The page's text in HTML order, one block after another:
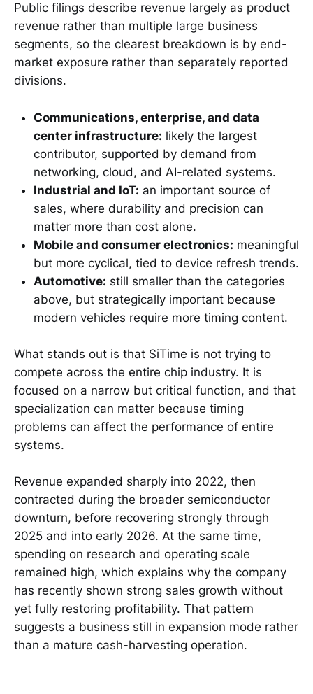
Public filings describe revenue largely as product
revenue rather than multiple large business
segments, so the clearest breakdown is by end-
market exposure rather than separately reported
divisions.
Communications, enterprise, and data
center infrastructure: likely the largest
contributor, supported by demand from
networking, cloud, and AI-related systems.
Industrial and IoT: an important source of
sales, where durability and precision can
matter more than cost alone.
Mobile and consumer electronics: meaningful
but more cyclical, tied to device refresh trends.
Automotive: still smaller than the categories
above, but strategically important because
modern vehicles require more timing content.
What stands out is that SiTime is not trying to
compete across the entire chip industry. It is
focused on a narrow but critical function, and that
specialization can matter because timing
problems can affect the performance of entire
systems.
Revenue expanded sharply into 2022, then
contracted during the broader semiconductor
downturn, before recovering strongly through
2025 and into early 2026. At the same time,
spending on research and operating scale
remained high, which explains why the company
has recently shown strong sales growth without
yet fully restoring profitability. That pattern
suggests a business still in expansion mode rather
than a mature cash-harvesting operation.